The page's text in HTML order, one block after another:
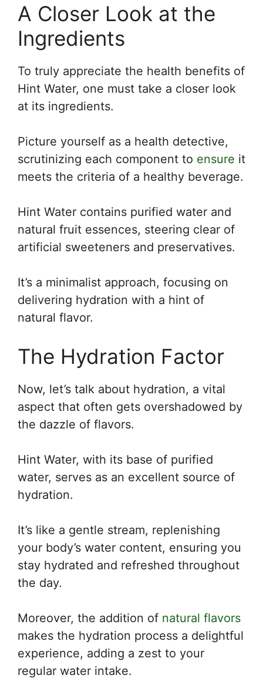
A Closer Look at the
Ingredients
To truly appreciate the health benefits of
Hint Water, one must take a closer look
at its ingredients.
Picture yourself as a health detective,
scrutinizing each component to ensure it
meets the criteria of a healthy beverage.
Hint Water contains purified water and
natural fruit essences, steering clear of
artificial sweeteners and preservatives.
It’s a minimalist approach, focusing on
delivering hydration with a hint of
natural flavor.
The Hydration Factor
Now, let’s talk about hydration, a vital
aspect that often gets overshadowed by
the dazzle of flavors.
Hint Water, with its base of purified
water, serves as an excellent source of
hydration.
It’s like a gentle stream, replenishing
your body’s water content, ensuring you
stay hydrated and refreshed throughout
the day.
Moreover, the addition of natural flavors
makes the hydration process a delightful
experience, adding a zest to your
regular water intake.